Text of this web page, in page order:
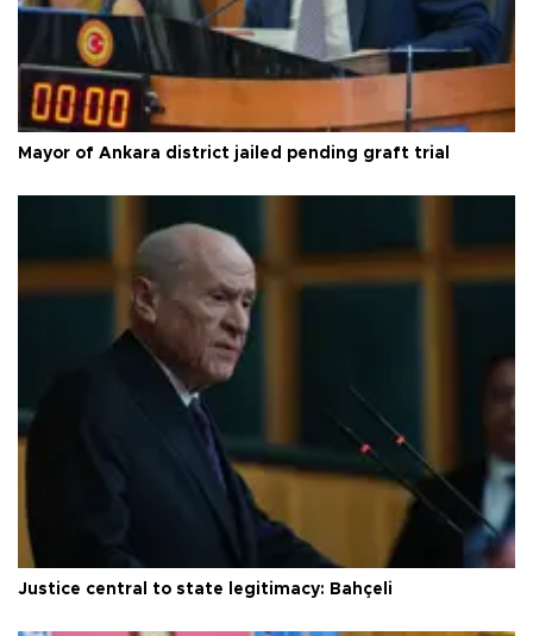
Mayor of Ankara district jailed pending graft trial
Justice central to state legitimacy: Bahçeli